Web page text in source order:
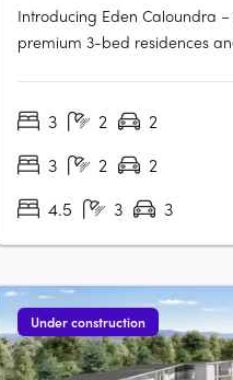
Introducing Eden Caloundra
premium 3-bed residences
architecturally-designed
3 2 2
3
2 2
4.5
3 3
Under construction